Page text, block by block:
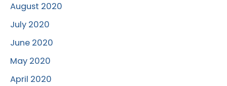
August 2020
July 2020
June 2020
May 2020
April 2020